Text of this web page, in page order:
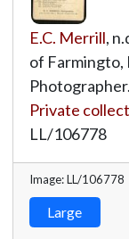
E.C. Merrill,
of Farmingto,
Private
LL/106778
Image: LL/106778
Large